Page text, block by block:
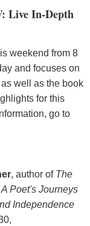
Live In-Depth
weekend from 8
and focuses on
well as the book
for this
go to
, author ofThe
Poet's Journeys
Independence